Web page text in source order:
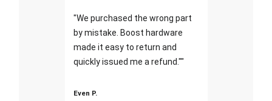
"We purchased the wrong part
by mistake. Boost hardware
made it easy to return and
quickly issued me a refund.""
Even P.